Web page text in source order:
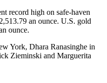
record high on safe-haven
an ounce. U.S. gold
ounce.
York, Dhara Ranasinghe in
Zieminski and Marguerita